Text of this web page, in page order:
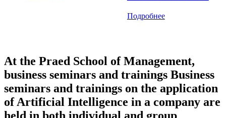
Подробнее
At the Praed School of Management,
business seminars and trainings Business
seminars and trainings on the application
of Artificial Intelligence in a company are